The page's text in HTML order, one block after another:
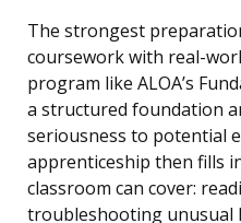
The strongest
coursework with real-
program like ALOA’s
a structured foundation
seriousness to potential
apprenticeship then fills
classroom can cover:
troubleshooting unusual